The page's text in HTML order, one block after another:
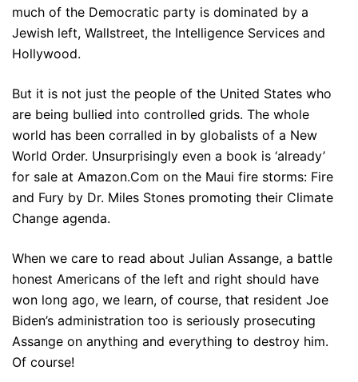
much of the Democratic party is dominated by a
Jewish left, Wallstreet, the Intelligence Services and
Hollywood.
But it is not just the people of the United States who
are being bullied into controlled grids. The whole
world has been corralled in by globalists of a New
World Order. Unsurprisingly even a book is ‘already’
for sale at Amazon.Com on the Maui fire storms: Fire
and Fury by Dr. Miles Stones promoting their Climate
Change agenda.
When we care to read about Julian Assange, a battle
honest Americans of the left and right should have
won long ago, we learn, of course, that resident Joe
Biden’s administration too is seriously prosecuting
Assange on anything and everything to destroy him.
Of course!